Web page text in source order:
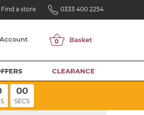
Find a store 0333 400 2254
Account
CLEARANCE
00
SECS